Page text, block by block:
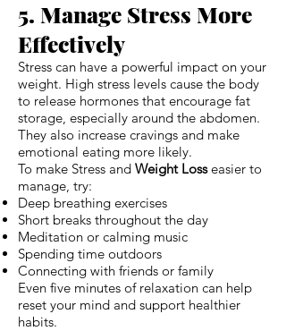
5. Manage Stress More
Effectively
Stress can have a powerful impact on your
weight. High stress levels cause the body
to release hormones that encourage fat
storage, especially around the abdomen.
They also increase cravings and make
emotional eating more likely.
To make Stress and Weight Losseasier to
manage, try:
Deep breathing exercises
Short breaks throughout the day
Meditation or calming music
Spending time outdoors
Connecting with friends or family
Even five minutes of relaxation can help
reset your mind and support healthier
habits.